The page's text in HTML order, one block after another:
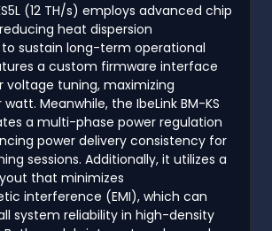
(12 TH/s) employs advanced chip
heat dispersion
sustain long-term operational
a custom firmware interface
voltage tuning, maximizing
Meanwhile, the IbeLink BM-KS
a multi-phase power regulation
power delivery consistency for
sessions. Additionally, it utilizes a
that minimizes
interference (EMI), which can
system reliability in high-density